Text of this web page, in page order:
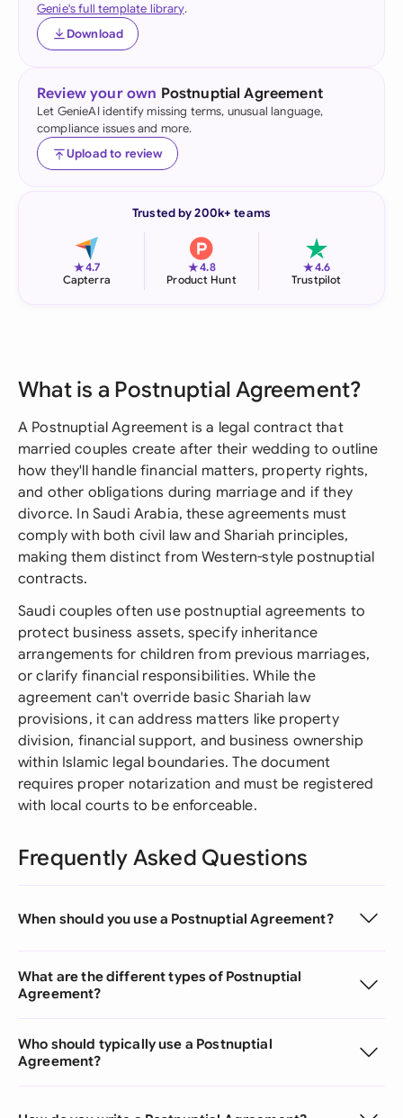
Genie's full template library.
Download
Review your own Postnuptial Agreement
Let GenieAI identify missing terms, unusual language,
compliance issues and more.
Upload to review
Trusted by 200k+ teams
★4.7
Capterra
★4.8
Product Hunt
★4.6
Trustpilot
What is a Postnuptial Agreement?
A Postnuptial Agreement is a legal contract that
married couples create after their wedding to outline
how they'll handle financial matters, property rights,
and other obligations during marriage and if they
divorce. In Saudi Arabia, these agreements must
comply with both civil law and Shariah principles,
making them distinct from Western-style postnuptial
contracts.
Saudi couples often use postnuptial agreements to
protect business assets, specify inheritance
arrangements for children from previous marriages,
or clarify financial responsibilities. While the
agreement can't override basic Shariah law
provisions, it can address matters like property
division, financial support, and business ownership
within Islamic legal boundaries. The document
requires proper notarization and must be registered
with local courts to be enforceable.
Frequently Asked Questions
When should you use a Postnuptial Agreement?
What are the different types of Postnuptial
Agreement?
Who should typically use a Postnuptial
Agreement?